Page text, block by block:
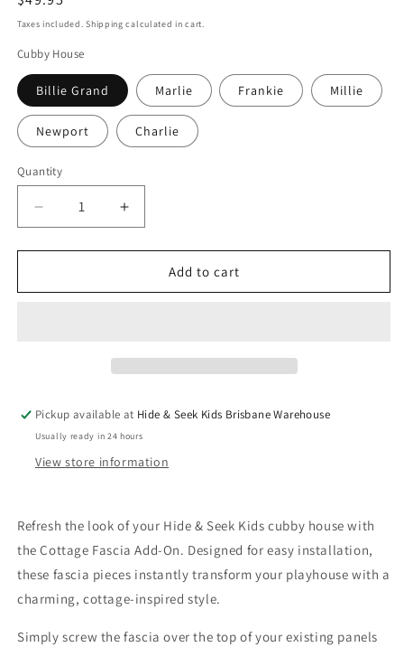
price
Taxes included. Shipping calculated in cart.
Cubby House
Billie Grand Marlie Frankie Millie
Newport Charlie
Quantity
Quantity
Decrease
quantity
for
Fascia
Increase
quantity
for
Cottage
Fascia
Add to cart
Pickup available at Hide & Seek Kids Brisbane Warehouse
Usually ready in 24 hours
View store information
Refresh the look of your Hide & Seek Kids cubby house with
the Cottage Fascia Add-On. Designed for easy installation,
these fascia pieces instantly transform your playhouse with a
charming, cottage-inspired style.
Simply screw the fascia over the top of your existing panels